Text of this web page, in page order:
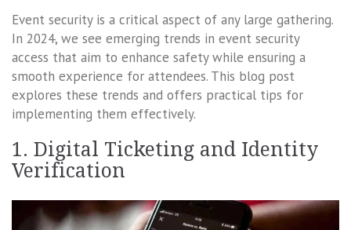
Event security is a critical aspect of any large gathering.
In 2024, we see emerging trends in event security
access that aim to enhance safety while ensuring a
smooth experience for attendees. This blog post
explores these trends and offers practical tips for
implementing them effectively.
1. Digital Ticketing and Identity
Verification